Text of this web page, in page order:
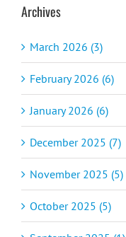
Archives
March 2026 (3)
February 2026 (6)
January 2026 (6)
December 2025 (7)
November 2025 (5)
October 2025 (5)